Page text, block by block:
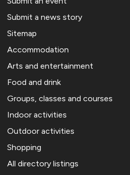
Submit a news story
Sitemap
Accommodation
Arts and entertainment
Food and drink
Groups, classes and courses
Indoor activities
Outdoor activities
Shopping
All directory listings